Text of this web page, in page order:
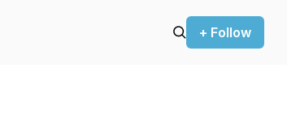
+ Follow